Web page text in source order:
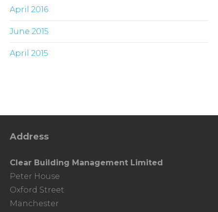
April 2016
June 2015
April 2015
Address
Clear Building Management Limited
Peter House
Oxford Street
Manchester